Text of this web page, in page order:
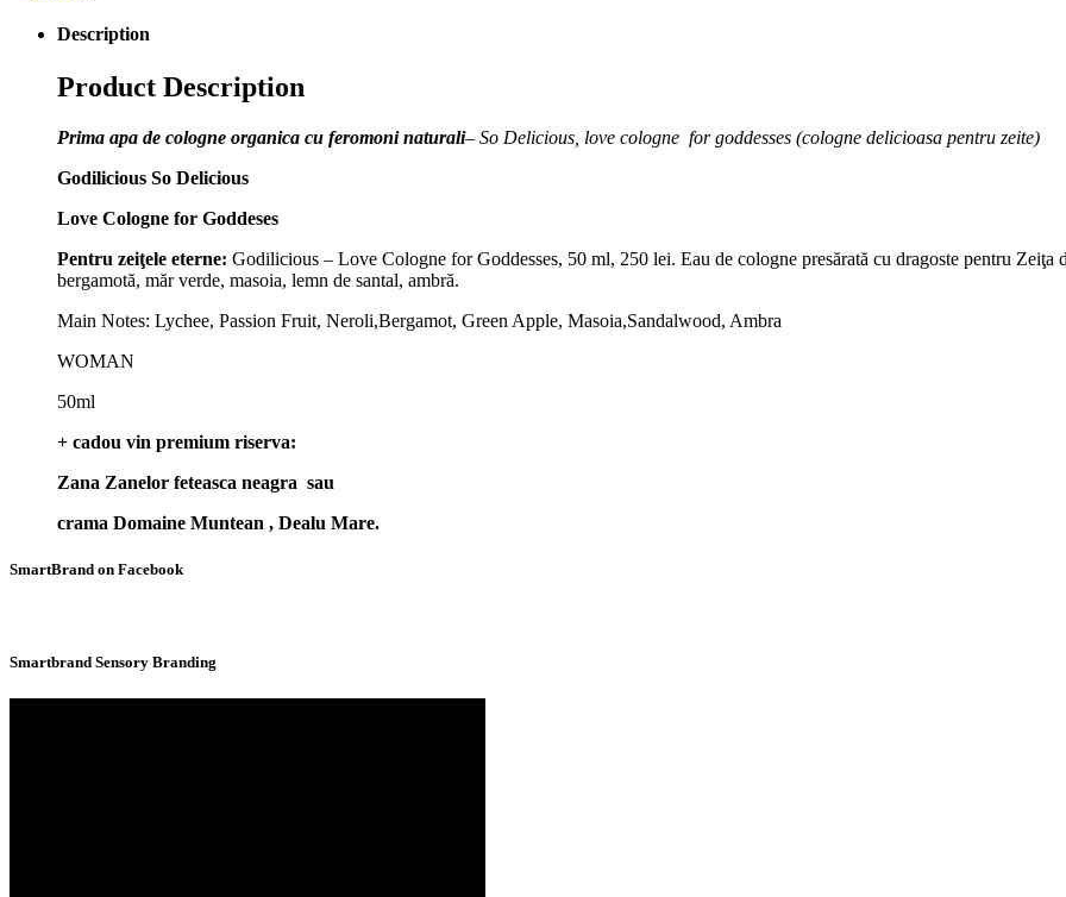
Description
Product Description
Prima apa de cologne organica cu feromoni naturali– So Delicious, love cologne for goddesses (cologne delicioasa pentru zeite)
Godilicious So Delicious
Love Cologne for Goddeses
Pentru zeiţele eterne: Godilicious – Love Cologne for Goddesses, 50 ml, 250 lei. Eau de cologne presărată cu dragoste pentru
bergamotă, măr verde, masoia, lemn de santal, ambră.
Main Notes: Lychee, Passion Fruit, Neroli,Bergamot, Green Apple, Masoia,Sandalwood, Ambra
WOMAN
50ml
+ cadou vin premium riserva:
Zana Zanelor feteasca neagra sau
crama Domaine Muntean , Dealu Mare.
SmartBrand on Facebook
Smartbrand Sensory Branding